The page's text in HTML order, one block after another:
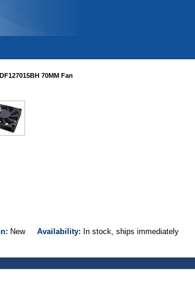
70MM Fan
New Availability: In stock, ships immediately